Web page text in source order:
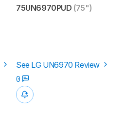
75UN6970PUD (75")
See LG UN6970 Review
0